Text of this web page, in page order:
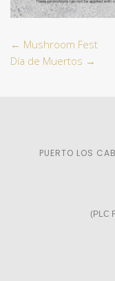
← Mushroom Fest
Día de Muertos →
PUERTO LOS
(PLC